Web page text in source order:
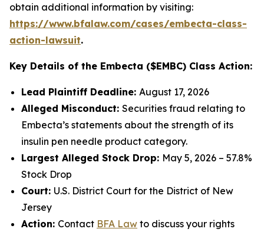
obtain additional information by visiting:
https://www.bfalaw.com/cases/embecta-class-
action-lawsuit.
Key Details of the Embecta ($EMBC) Class Action:
Lead Plaintiff Deadline: August 17, 2026
Alleged Misconduct: Securities fraud relating to
Embecta’s statements about the strength of its
insulin pen needle product category.
Largest Alleged Stock Drop: May 5, 2026 – 57.8%
Stock Drop
Court: U.S. District Court for the District of New
Jersey
Action: Contact BFA Law to discuss your rights